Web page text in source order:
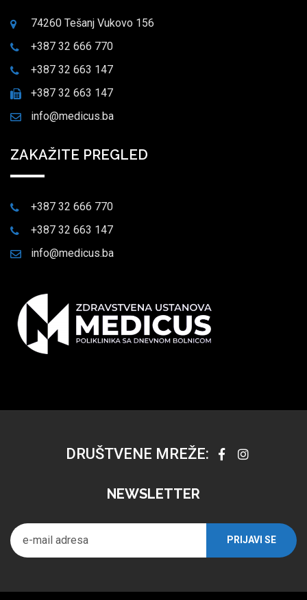
74260 Tešanj Vukovo 156
+387 32 666 770
+387 32 663 147
+387 32 663 147
info@medicus.ba
ZAKAŽITE PREGLED
+387 32 666 770
+387 32 663 147
info@medicus.ba
DRUŠTVENE MREŽE:
NEWSLETTER